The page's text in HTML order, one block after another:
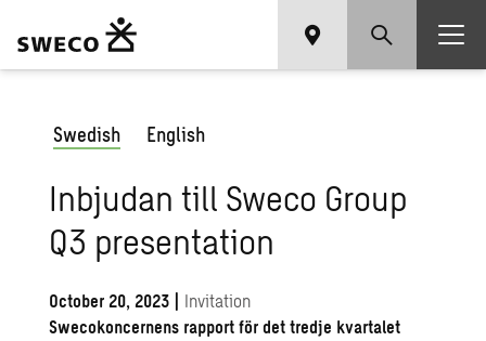
Swedish English
Inbjudan till Sweco Group
Q3 presentation
October 20, 2023 | Invitation
Swecokoncernens rapport för det tredje kvartalet